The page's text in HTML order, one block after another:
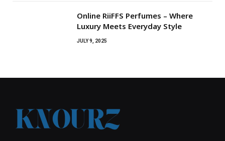
Online RiiFFS Perfumes – Where
Luxury Meets Everyday Style
JULY 9, 2025